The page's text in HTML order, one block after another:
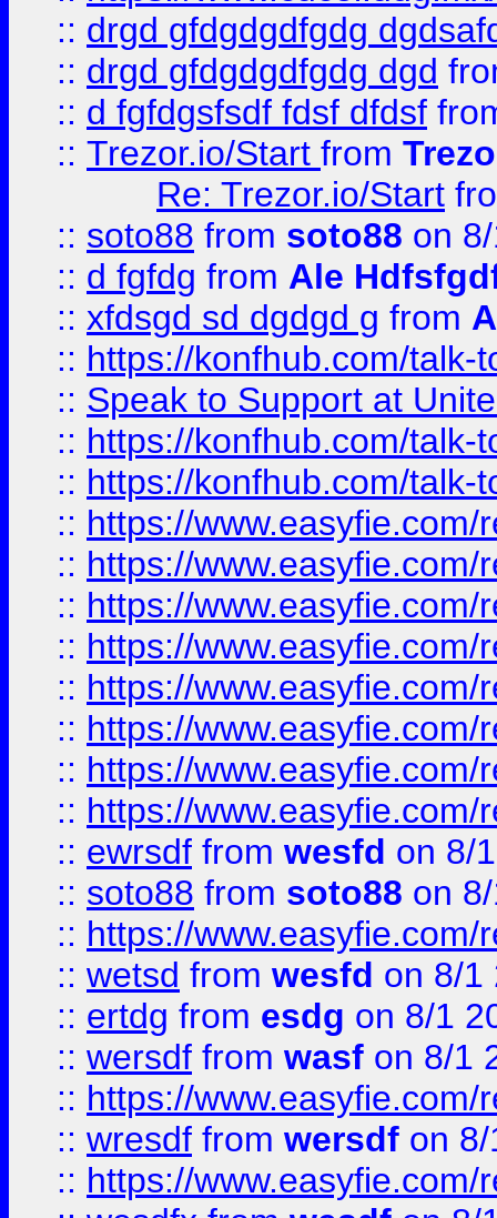
:: drgd gfdgdgdfgdg
:: drgd gfdgdgdfgdg dgd
:: d fgfdgsfsdf fdsf dfdsf
:: Trezor.io/Start from
Re: Trezor.io/Start
:: soto88 from soto88 on
:: d fgfdg from Ale
:: xfdsgd sd dgdgd g from
:: https://konfhub.com/talk-
:: Speak to Support at
:: https://konfhub.com/talk-
:: https://konfhub.com/talk-
:: https://
:: https://
:: https://
:: https://
:: https://
:: https://
:: https://
:: https://
:: ewrsdf from wesfd on 8/
:: soto88 from soto88 on
:: https://
:: wetsd from wesfd on 8/1
:: ertdg from esdg on 8/1
:: wersdf from wasf on 8/1
:: https://
:: wresdf from wersdf on
:: https://